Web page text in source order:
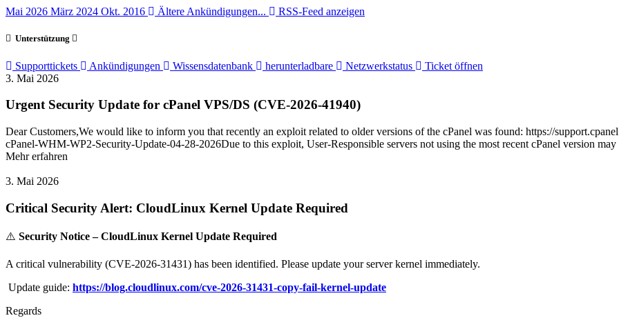
Mai 2026 März 2024 Okt. 2016 Ältere Ankündigungen... RSS-Feed anzeigen
Unterstützung
Supporttickets Ankündigungen Wissensdatenbank herunterladbare Netzwerkstatus
Ticket öffnen
3. Mai 2026
Urgent Security Update for cPanel VPS/DS (CVE-2026-41940)
Dear Customers,We would like to inform you that recently an exploit related to older versions of the cPanel was found: https://
cPanel-WHM-WP2-Security-Update-04-28-2026Due to this exploit, User-Responsible servers not using the most recent cPanel version may
Mehr erfahren
3. Mai 2026
Critical Security Alert: CloudLinux Kernel Update Required
⚠️ Security Notice – CloudLinux Kernel Update Required
A critical vulnerability (CVE-2026-31431) has been identified. Please update your server kernel immediately.
Update guide: https://blog.cloudlinux.com/cve-2026-31431-copy-fail-kernel-update
Regards